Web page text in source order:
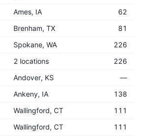
Ames, IA
62
Brenham, TX
81
Spokane, WA
226
2 locations
226
Andover, KS
—
Ankeny, IA
138
Wallingford, CT
111
Wallingford, CT
111